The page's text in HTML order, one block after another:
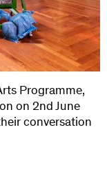
Programme,
on 2nd June
conversation